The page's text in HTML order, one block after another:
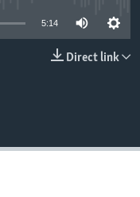
5:14
Direct link